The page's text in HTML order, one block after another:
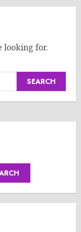
looking for.